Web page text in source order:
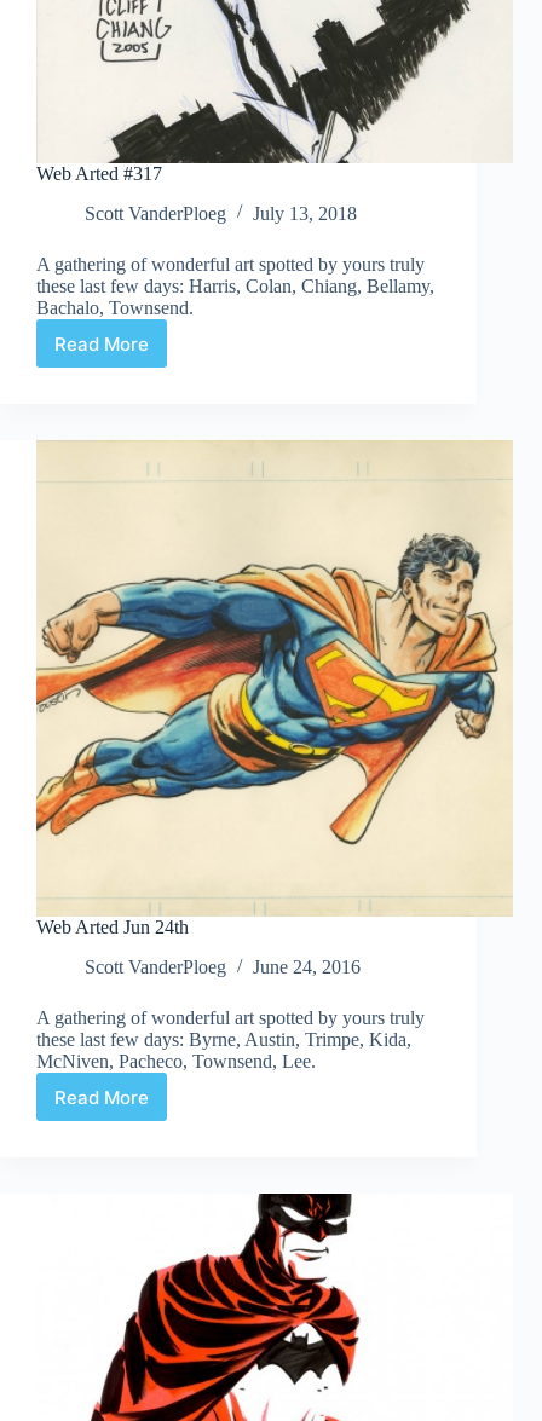
Web Arted #317
Scott VanderPloeg
July 13, 2018
A gathering of wonderful art spotted by yours truly
these last few days: Harris, Colan, Chiang, Bellamy,
Bachalo, Townsend.
Read More
Web
Web Arted Jun 24th
Scott VanderPloeg
June 24, 2016
A gathering of wonderful art spotted by yours truly
these last few days: Byrne, Austin, Trimpe, Kida,
McNiven, Pacheco, Townsend, Lee.
Read More
Web